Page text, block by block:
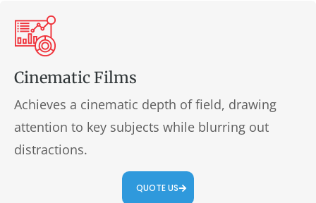
Cinematic Films
Achieves a cinematic depth of field, drawing
attention to key subjects while blurring out
distractions.
QUOTE US